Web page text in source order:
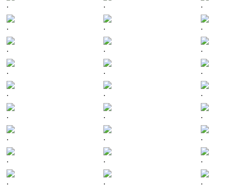
. . .
. . .
. . .
. . .
. . .
. . .
. . .
. . .
. . .